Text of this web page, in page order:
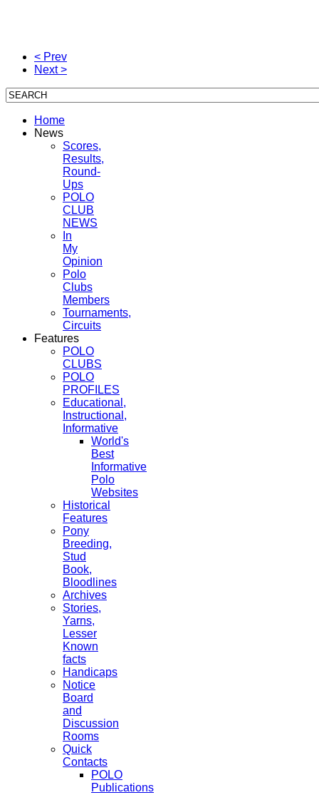
< Prev
Next >
Home
News
Scores,
Results,
Round-
Ups
POLO
CLUB
NEWS
In
My
Opinion
Polo
Clubs
Members
Tournaments,
Circuits
Features
POLO
CLUBS
POLO
PROFILES
Educational,
Instructional,
Informative
World's
Best
Informative
Polo
Websites
Historical
Features
Pony
Breeding,
Stud
Book,
Bloodlines
Archives
Stories,
Yarns,
Lesser
Known
facts
Handicaps
Notice
Board
and
Discussion
Rooms
Quick
Contacts
POLO
Publications